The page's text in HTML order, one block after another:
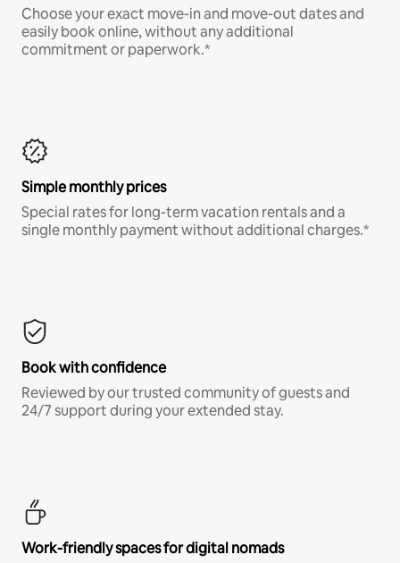
Choose your exact move-in and move-out dates and
easily book online, without any additional
commitment or paperwork.*
Simple monthly prices
Special rates for long-term vacation rentals and a
single monthly payment without additional charges.*
Book with confidence
Reviewed by our trusted community of guests and
24/7 support during your extended stay.
Work-friendly spaces for digital nomads